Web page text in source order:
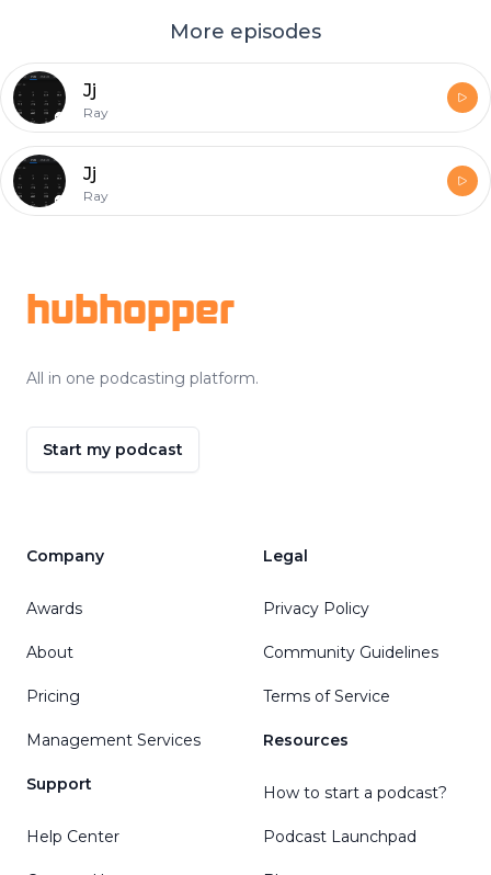
More episodes
Jj
Ray
Jj
Ray
hubhopper
All in one podcasting platform.
Start my podcast
Company
Awards
About
Pricing
Management Services
Support
Help Center
Legal
Privacy Policy
Community Guidelines
Terms of Service
Resources
How to start a podcast?
Podcast Launchpad